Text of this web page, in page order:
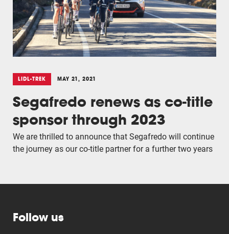
LIDL-TREK MAY 21, 2021
Segafredo renews as co-title
sponsor through 2023
We are thrilled to announce that Segafredo will continue
the journey as our co-title partner for a further two years
Follow us